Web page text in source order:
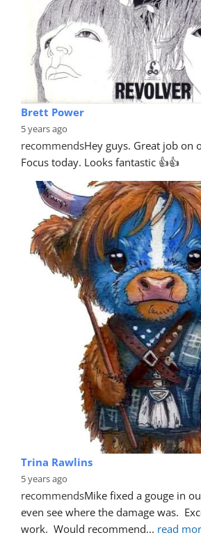
Brett Power
5 years ago
recommendsHey guys. Great job on
Focus today. Looks fantastic 👍👍
Trina Rawlins
5 years ago
recommendsMike fixed a gouge in
even see where the damage was.
work.  Would recommend... read